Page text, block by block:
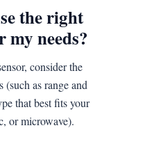
the right
my needs?
consider the
(such as range and
that best fits your
or microwave).